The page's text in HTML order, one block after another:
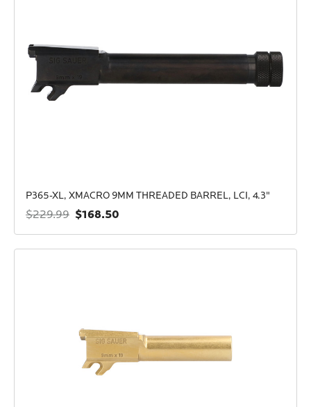
P365-XL, XMACRO 9MM THREADED BARREL, LCI, 4.3"
$229.99 $168.50